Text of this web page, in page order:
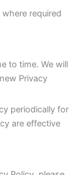
required
to time. We will
Privacy
periodically for
are effective